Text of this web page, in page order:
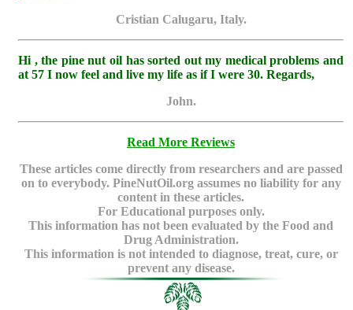
Cristian Calugaru, Italy.
Hi , the pine nut oil has sorted out my medical problems and
at 57 I now feel and live my life as if I were 30. Regards,
John.
Read More Reviews
These articles come directly from researchers and are passed
on to everybody. PineNutOil.org assumes no liability for any
content in these articles.
For Educational purposes only.
This information has not been evaluated by the Food and
Drug Administration.
This information is not intended to diagnose, treat, cure, or
prevent any disease.